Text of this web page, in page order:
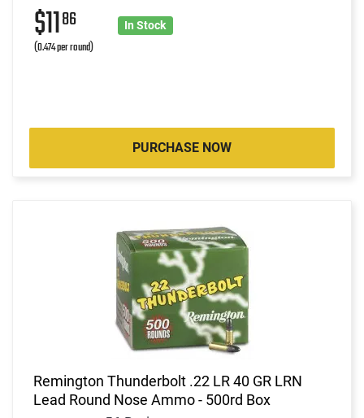
$1186
(0.474 per round)
In Stock
PURCHASE NOW
Remington Thunderbolt .22 LR 40 GR LRN
Lead Round Nose Ammo - 500rd Box